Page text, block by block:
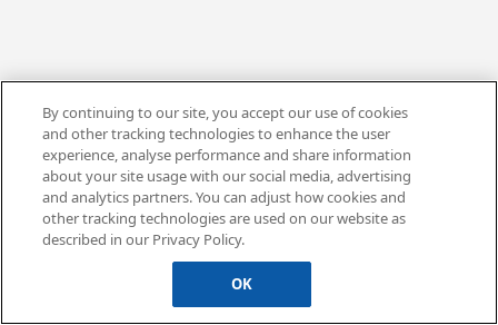
By continuing to our site, you accept our use of cookies
and other tracking technologies to enhance the user
experience, analyse performance and share information
about your site usage with our social media, advertising
and analytics partners. You can adjust how cookies and
other tracking technologies are used on our website as
described in our Privacy Policy.
OK